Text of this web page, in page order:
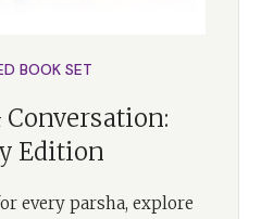
BOOK SET
Conversation:
Edition
every parsha, explore